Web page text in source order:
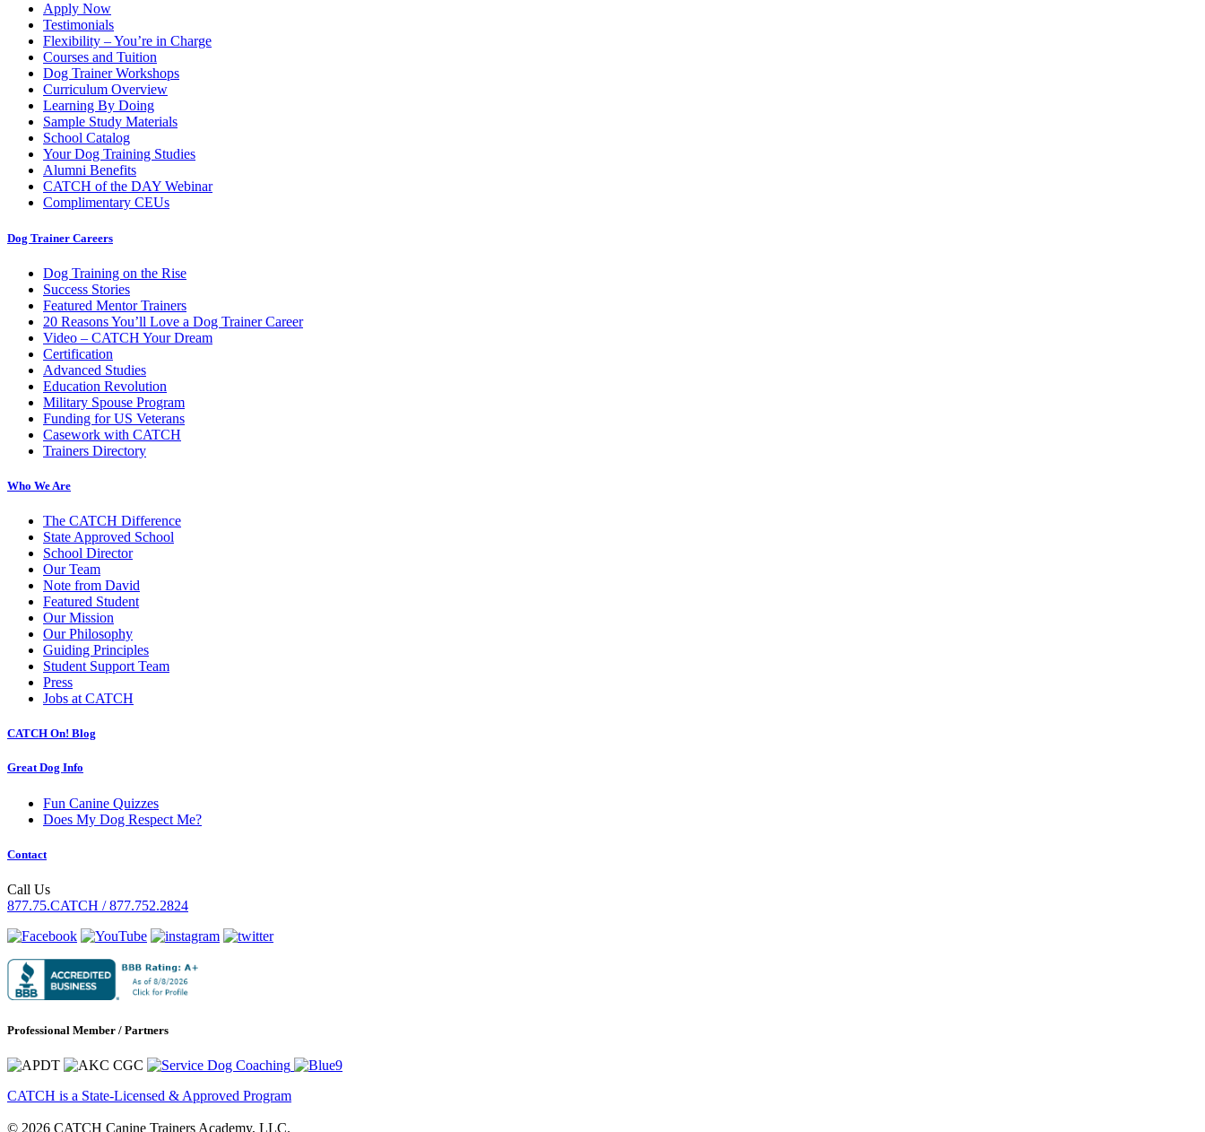
Apply Now
Testimonials
Flexibility – You’re in Charge
Courses and Tuition
Dog Trainer Workshops
Curriculum Overview
Learning By Doing
Sample Study Materials
School Catalog
Your Dog Training Studies
Alumni Benefits
CATCH of the DAY Webinar
Complimentary CEUs
Dog Trainer Careers
Dog Training on the Rise
Success Stories
Featured Mentor Trainers
20 Reasons You’ll Love a Dog Trainer Career
Video – CATCH Your Dream
Certification
Advanced Studies
Education Revolution
Military Spouse Program
Funding for US Veterans
Casework with CATCH
Trainers Directory
Who We Are
The CATCH Difference
State Approved School
School Director
Our Team
Note from David
Featured Student
Our Mission
Our Philosophy
Guiding Principles
Student Support Team
Press
Jobs at CATCH
CATCH On! Blog
Great Dog Info
Fun Canine Quizzes
Does My Dog Respect Me?
Contact
Call Us
877.75.CATCH / 877.752.2824
Professional Member / Partners
CATCH is a State-Licensed & Approved Program
© 2026 CATCH Canine Trainers Academy, LLC.